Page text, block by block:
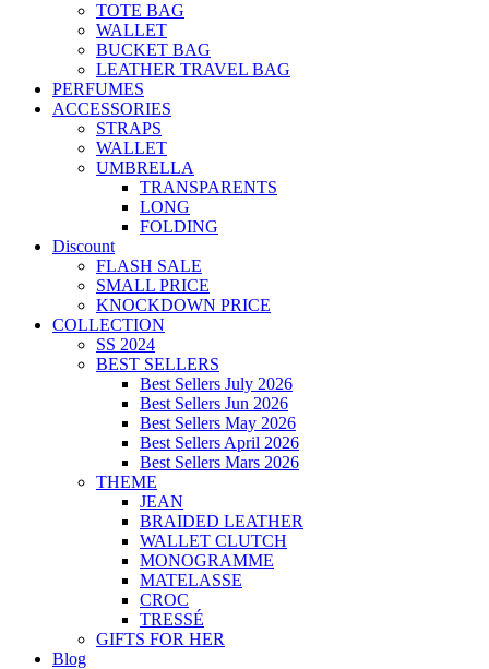
TOTE BAG
WALLET
BUCKET BAG
LEATHER TRAVEL BAG
PERFUMES
ACCESSORIES
STRAPS
WALLET
UMBRELLA
TRANSPARENTS
LONG
FOLDING
Discount
FLASH SALE
SMALL PRICE
KNOCKDOWN PRICE
COLLECTION
SS 2024
BEST SELLERS
Best Sellers July 2026
Best Sellers Jun 2026
Best Sellers May 2026
Best Sellers April 2026
Best Sellers Mars 2026
THEME
JEAN
BRAIDED LEATHER
WALLET CLUTCH
MONOGRAMME
MATELASSE
CROC
TRESSÉ
GIFTS FOR HER
Blog